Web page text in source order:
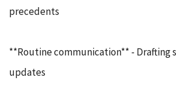
precedents
**Routine communication** - Drafting
updates